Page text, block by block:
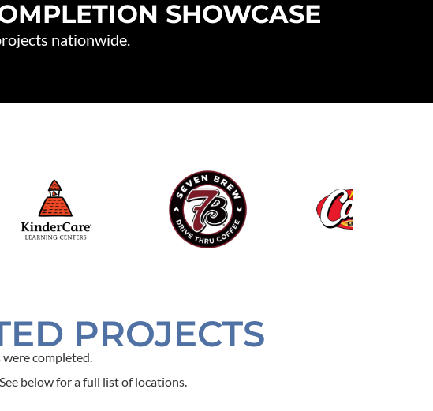
SHOWCASE
nationwide.
PROJECTS
completed.
below for a full list of locations.